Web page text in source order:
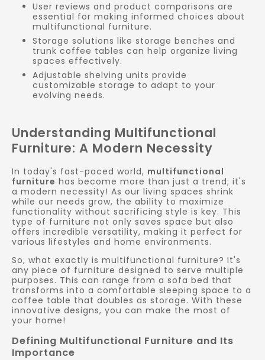
User reviews and product comparisons are
essential for making informed choices about
multifunctional furniture.
Storage solutions like storage benches and
trunk coffee tables can help organize living
spaces effectively.
Adjustable shelving units provide
customizable storage to adapt to your
evolving needs.
Understanding Multifunctional
Furniture: A Modern Necessity
In today's fast-paced world, multifunctional
furniture has become more than just a trend; it's
a modern necessity! As our living spaces shrink
while our needs grow, the ability to maximize
functionality without sacrificing style is key. This
type of furniture not only saves space but also
offers incredible versatility, making it perfect for
various lifestyles and home environments.
So, what exactly is multifunctional furniture? It's
any piece of furniture designed to serve multiple
purposes. This can range from a sofa bed that
transforms into a comfortable sleeping space to a
coffee table that doubles as storage. With these
innovative designs, you can make the most of
your home!
Defining Multifunctional Furniture and Its
Importance